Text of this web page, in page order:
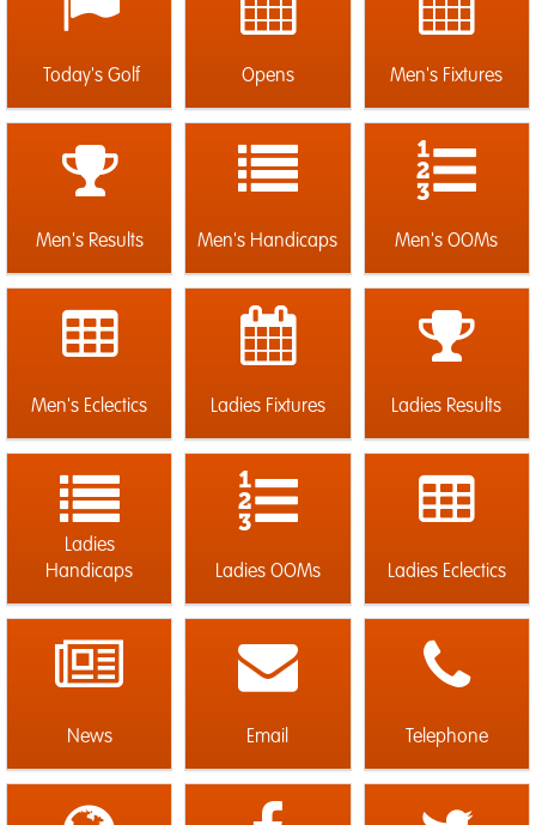
Today's Golf Opens Men's Fixtures
Men's Results Men's Handicaps Men's OOMs
Men's Eclectics Ladies Fixtures Ladies Results
Ladies
Handicaps
Ladies OOMs Ladies Eclectics
News Email Telephone